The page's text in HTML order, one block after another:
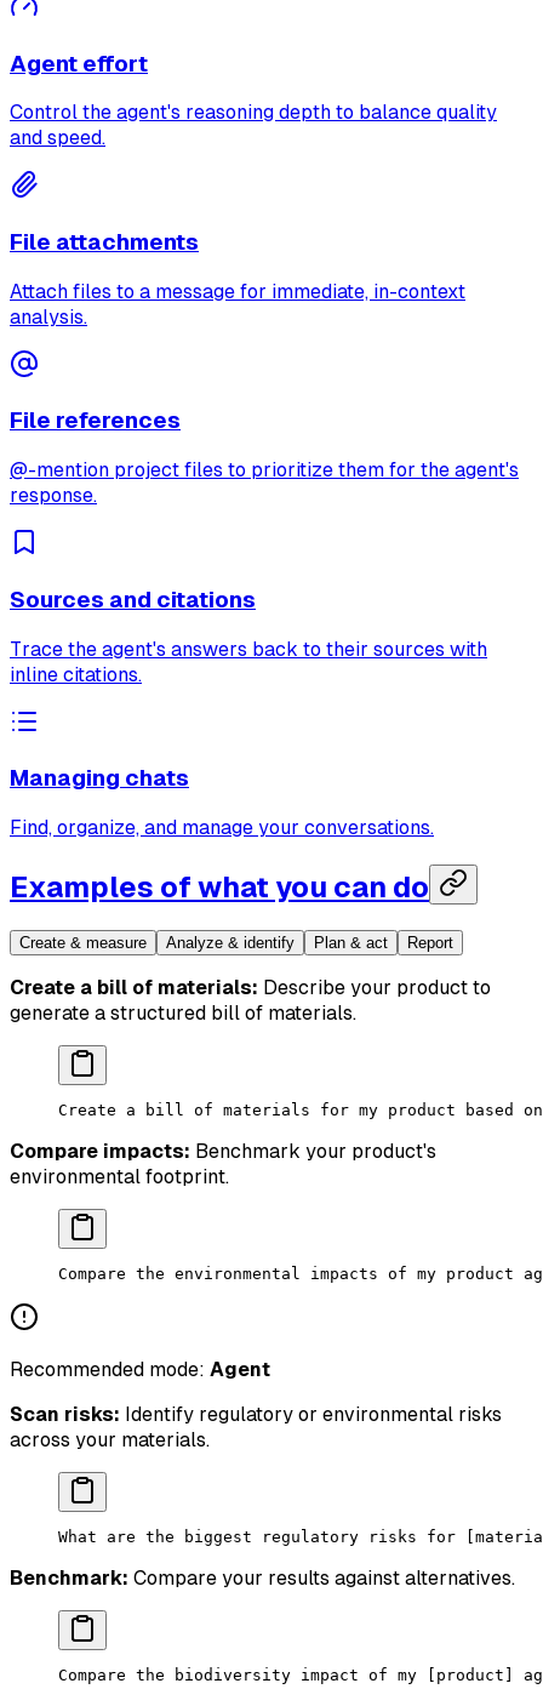
Agent effort
Control the agent's reasoning depth to balance quality
and speed.
File attachments
Attach files to a message for immediate, in-context
analysis.
File references
@-mention project files to prioritize them for the agent's
response.
Sources and citations
Trace the agent's answers back to their sources with
inline citations.
Managing chats
Find, organize, and manage your conversations.
Examples of what you can do
Create & measure Analyze & identify Plan & act Report
Create a bill of materials: Describe your product to
generate a structured bill of materials.
Create a bill of materials for my product based
Compare impacts: Benchmark your product's
environmental footprint.
Compare the environmental impacts of my product
Recommended mode: Agent
Scan risks: Identify regulatory or environmental risks
across your materials.
What are the biggest regulatory risks for
Benchmark: Compare your results against alternatives.
Compare the biodiversity impact of my [product]